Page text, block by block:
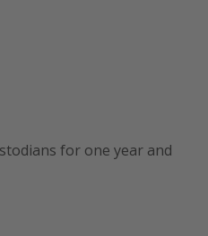
for one year and